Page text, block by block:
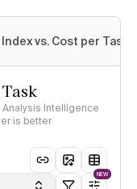
vs. Cost per Task
Intelligence
is better
NEW